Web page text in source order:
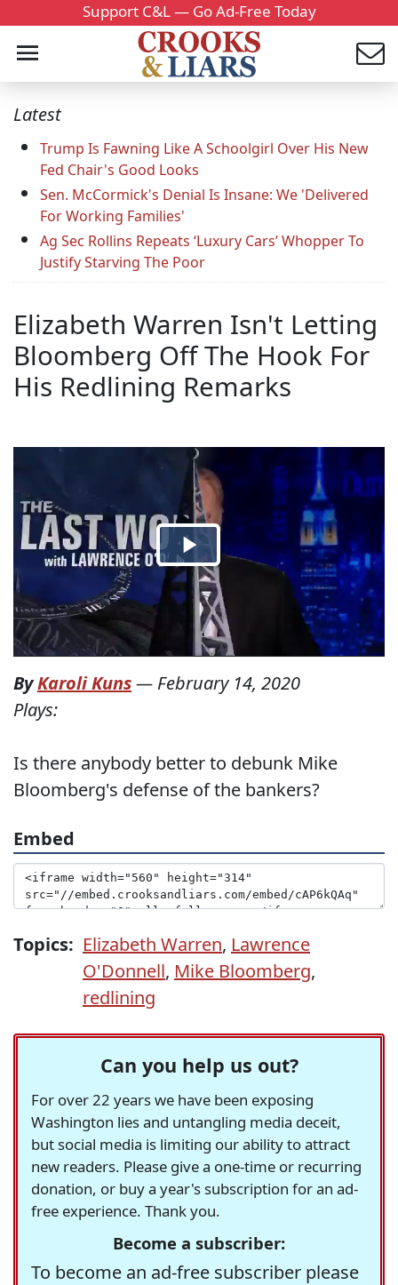
Support C&L — Go Ad-Free Today
Latest
Trump Is Fawning Like A Schoolgirl Over His New
Fed Chair's Good Looks
Sen. McCormick's Denial Is Insane: We 'Delivered
For Working Families'
Ag Sec Rollins Repeats ‘Luxury Cars’ Whopper To
Justify Starving The Poor
Elizabeth Warren Isn't Letting
Bloomberg Off The Hook For
His Redlining Remarks
ByKaroli Kuns— February 14, 2020
Plays:
Is there anybody better to debunk Mike
Bloomberg's defense of the bankers?
Embed
Topics: Elizabeth Warren, Lawrence
O'Donnell, Mike Bloomberg,
redlining
Can you help us out?
For over 22 years we have been exposing
Washington lies and untangling media deceit,
but social media is limiting our ability to attract
new readers. Please give a one-time or recurring
donation, or buy a year's subscription for an ad-
free experience. Thank you.
Become a subscriber:
To become an ad-free subscriber please